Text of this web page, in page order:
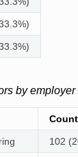
by employer
Count
102